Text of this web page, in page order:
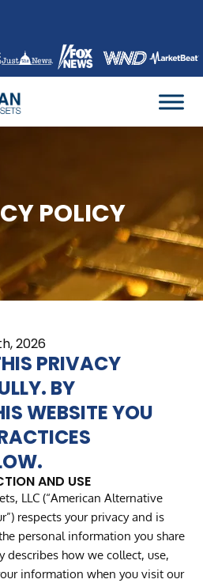
POLICY
2026
PRIVACY
BY
WEBSITE YOU
AND USE
LLC (“American Alternative
respects your privacy and is
personal information you share
describes how we collect, use,
information when you visit our